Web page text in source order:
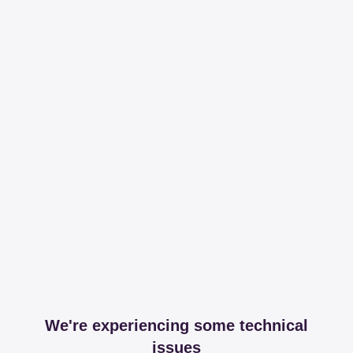
We're experiencing some technical
issues